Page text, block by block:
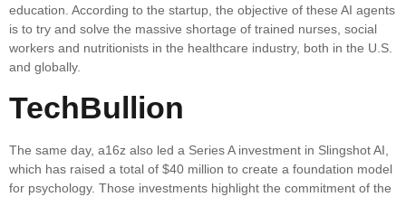
education. According to the startup, the objective of these AI agents
is to try and solve the massive shortage of trained nurses, social
workers and nutritionists in the healthcare industry, both in the U.S.
and globally.
TechBullion
The same day, a16z also led a Series A investment in Slingshot AI,
which has raised a total of $40 million to create a foundation model
for psychology. Those investments highlight the commitment of the